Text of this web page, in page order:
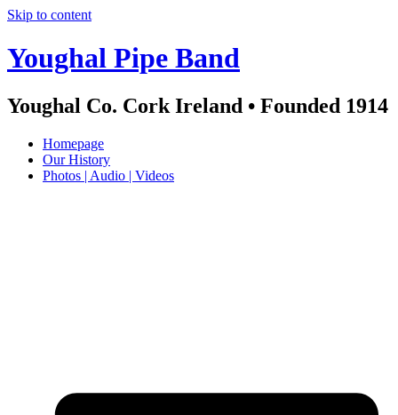
Skip to content
Youghal Pipe Band
Youghal Co. Cork Ireland • Founded 1914
Homepage
Our History
Photos | Audio | Videos